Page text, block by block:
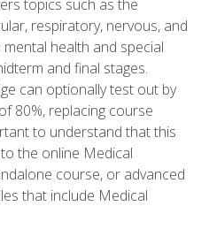
topics such as the
respiratory, nervous, and
health and special
and final stages.
can optionally test out by
80%, replacing course
to understand that this
the online Medical
course, or advanced
that include Medical